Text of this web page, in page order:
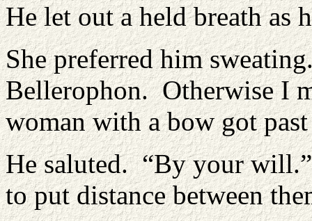
He let out a held breath as
She preferred him
Bellerophon. Otherwise I
woman with a bow got
He saluted. “By your
to put distance between